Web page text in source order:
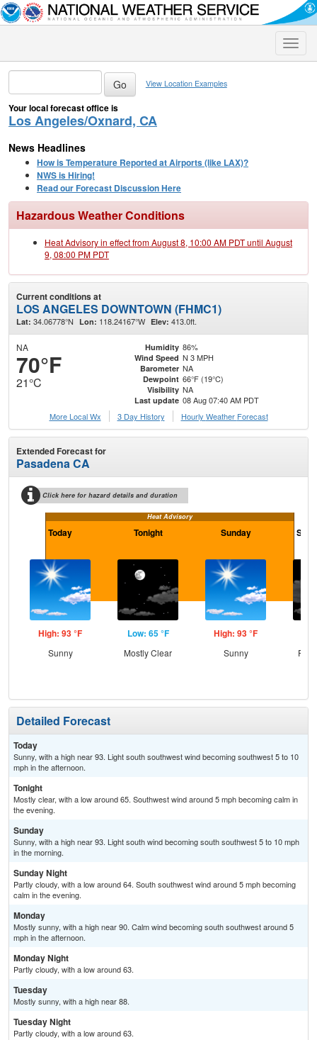
Toggle
View Location Examples
Your local forecast office is
Los Angeles/Oxnard, CA
News Headlines
How is Temperature Reported at Airports (like LAX)?
NWS is Hiring!
Read our Forecast Discussion Here
Hazardous Weather Conditions
Heat Advisory in effect from August 8, 10:00 AM PDT until August
9, 08:00 PM PDT
Current conditions at
LOS ANGELES DOWNTOWN (FHMC1)
Lat: 34.06778°N Lon: 118.24167°W Elev: 413.0ft.
NA
70°F
21°C
Humidity 86%
Wind Speed N 3 MPH
Barometer NA
Dewpoint 66°F (19°C)
Visibility NA
Last update 08 Aug 07:40 AM PDT
More Local Wx
3 Day History Hourly Weather Forecast
Extended Forecast for
Pasadena CA
Click here for hazard details and duration
Heat Advisory
Today
High: 93 °F
Sunny
Tonight
Low: 65 °F
Mostly Clear
Sunday
High: 93 °F
Sunny
Detailed Forecast
Today
Sunny, with a high near 93. Light south southwest wind becoming southwest 5 to 10
mph in the afternoon.
Tonight
Mostly clear, with a low around 65. Southwest wind around 5 mph becoming calm in
the evening.
Sunday
Sunny, with a high near 93. Light south wind becoming south southwest 5 to 10 mph
in the morning.
Sunday Night
Partly cloudy, with a low around 64. South southwest wind around 5 mph becoming
calm in the evening.
Monday
Mostly sunny, with a high near 90. Calm wind becoming south southwest around 5
mph in the afternoon.
Monday Night
Partly cloudy, with a low around 63.
Tuesday
Mostly sunny, with a high near 88.
Tuesday Night
Partly cloudy, with a low around 63.